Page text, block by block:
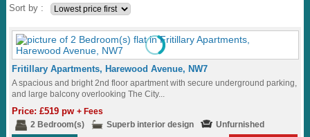
Sort by :
Fritillary Apartments, Harewood Avenue, NW7
A spacious and bright 2nd floor apartment with secure underground parking,
and large balcony overlooking The City...
Price: £519 pw+ Fees
2 Bedroom(s)
Superb interior design Unfurnished